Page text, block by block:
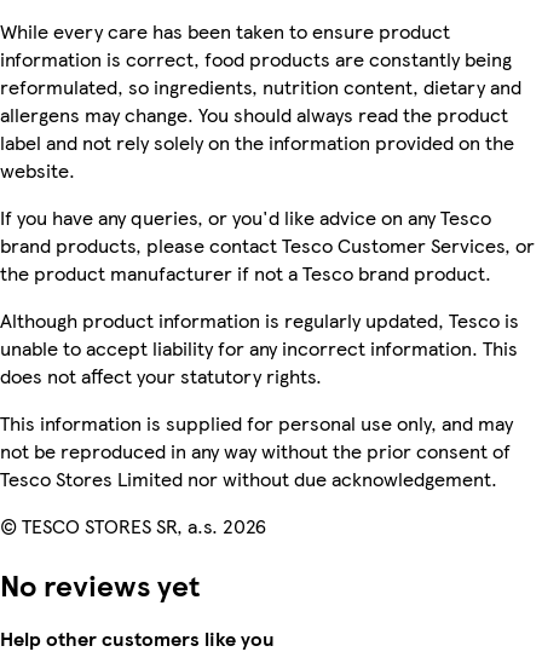
While every care has been taken to ensure product
information is correct, food products are constantly being
reformulated, so ingredients, nutrition content, dietary and
allergens may change. You should always read the product
label and not rely solely on the information provided on the
website.
If you have any queries, or you'd like advice on any Tesco
brand products, please contact Tesco Customer Services, or
the product manufacturer if not a Tesco brand product.
Although product information is regularly updated, Tesco is
unable to accept liability for any incorrect information. This
does not affect your statutory rights.
This information is supplied for personal use only, and may
not be reproduced in any way without the prior consent of
Tesco Stores Limited nor without due acknowledgement.
© TESCO STORES SR, a.s. 2026
No reviews yet
Help other customers like you